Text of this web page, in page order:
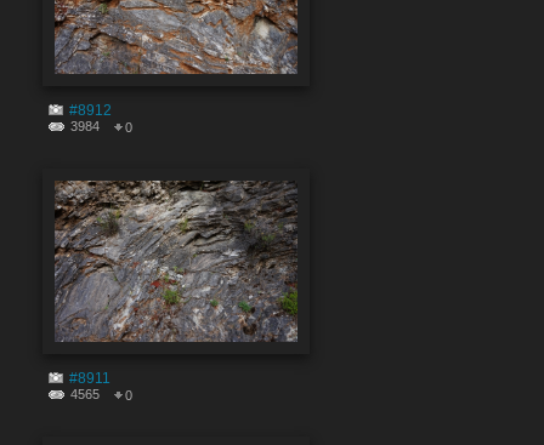
#8912
3984 0
#8911
4565 0